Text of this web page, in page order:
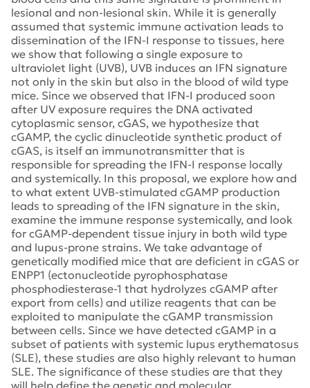
lesional and non-lesional skin. While it is generally
assumed that systemic immune activation leads to
dissemination of the IFN-I response to tissues, here
we show that following a single exposure to
ultraviolet light (UVB), UVB induces an IFN signature
not only in the skin but also in the blood of wild type
mice. Since we observed that IFN-I produced soon
after UV exposure requires the DNA activated
cytoplasmic sensor, cGAS, we hypothesize that
cGAMP, the cyclic dinucleotide synthetic product of
cGAS, is itself an immunotransmitter that is
responsible for spreading the IFN-I response locally
and systemically. In this proposal, we explore how and
to what extent UVB-stimulated cGAMP production
leads to spreading of the IFN signature in the skin,
examine the immune response systemically, and look
for cGAMP-dependent tissue injury in both wild type
and lupus-prone strains. We take advantage of
genetically modified mice that are deficient in cGAS or
ENPP1 (ectonucleotide pyrophosphatase
phosphodiesterase-1 that hydrolyzes cGAMP after
export from cells) and utilize reagents that can be
exploited to manipulate the cGAMP transmission
between cells. Since we have detected cGAMP in a
subset of patients with systemic lupus erythematosus
(SLE), these studies are also highly relevant to human
SLE. The significance of these studies are that they
will help define the genetic and molecular